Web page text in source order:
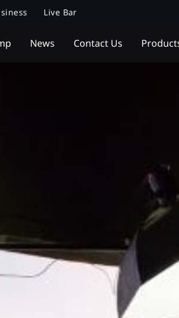
Live Bar
News Contact Us